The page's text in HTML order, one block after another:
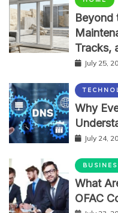
Beyond
Tracks,
July 25,
Why
July 24,
What
OFAC